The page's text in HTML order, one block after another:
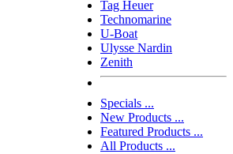
Tag Heuer
Technomarine
U-Boat
Ulysse Nardin
Zenith
Specials ...
New Products ...
Featured Products ...
All Products ...